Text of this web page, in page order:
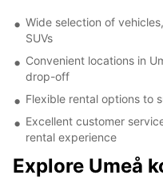
Wide selection of
SUVs
Convenient locations in
drop-off
Flexible rental options to
Excellent customer
rental experience
Explore Umeå